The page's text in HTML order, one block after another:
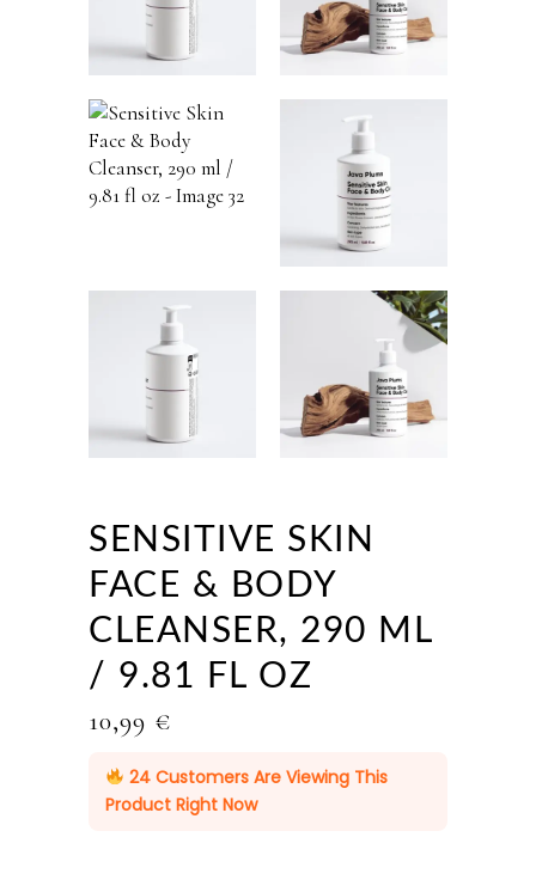
SENSITIVE SKIN
FACE & BODY
CLEANSER, 290 ML
/ 9.81 FL OZ
10,99 €
24Customers Are Viewing This
Product Right Now